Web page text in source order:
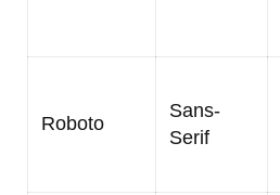
Roboto
Sans-
Serif